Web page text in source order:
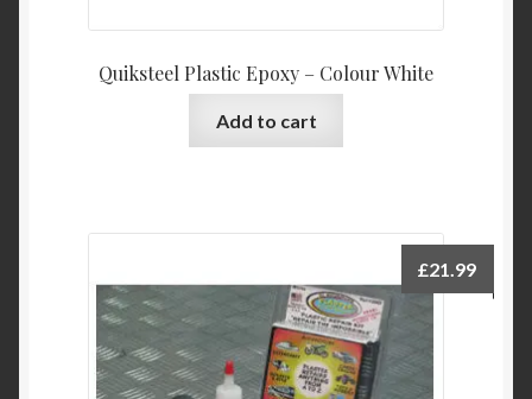
Quiksteel Plastic Epoxy – Colour White
Add to cart
£21.99